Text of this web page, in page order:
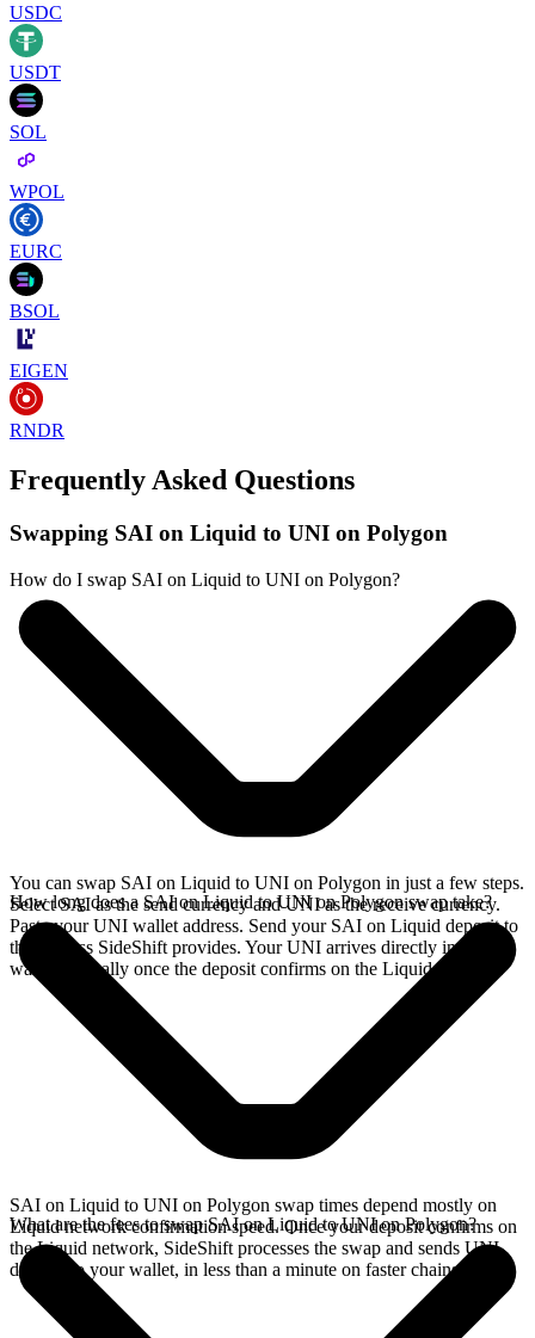
USDC
USDT
SOL
WPOL
EURC
BSOL
EIGEN
RNDR
Frequently Asked Questions
Swapping SAI on Liquid to UNI on Polygon
How do I swap SAI on Liquid to UNI on Polygon?
You can swap SAI on Liquid to UNI on Polygon in just a few steps.
Select SAI as the send currency and UNI as the receive currency.
Paste your UNI wallet address. Send your SAI on Liquid deposit to
the address SideShift provides. Your UNI arrives directly in your
wallet, typically once the deposit confirms on the Liquid network.
How long does a SAI on Liquid to UNI on Polygon swap take?
SAI on Liquid to UNI on Polygon swap times depend mostly on
Liquid network confirmation speed. Once your deposit confirms on
the Liquid network, SideShift processes the swap and sends UNI
directly to your wallet, in less than a minute on faster chains.
What are the fees to swap SAI on Liquid to UNI on Polygon?